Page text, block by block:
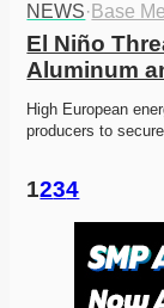
NEWS· Base
El Niño
Aluminum
High European
producers to
1234